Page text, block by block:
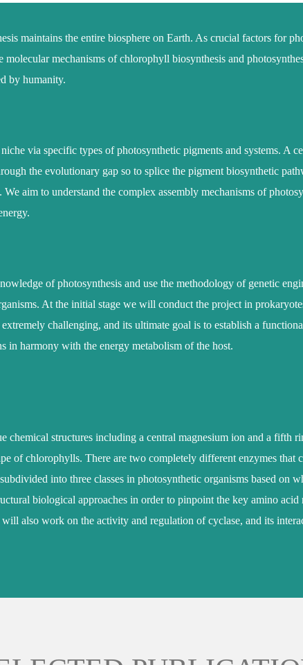
maintains the entire biosphere on Earth. As crucial factors for
mechanisms of chlorophyll biosynthesis and
by humanity.
via specific types of photosynthetic pigments and systems. A
the evolutionary gap so to splice the pigment biosynthetic
aim to understand the complex assembly mechanisms of
of photosynthesis and use the methodology of genetic
At the initial stage we will conduct the project in
challenging, and its ultimate goal is to establish a
in harmony with the energy metabolism of the host.
structures including a central magnesium ion and a fifth
of chlorophylls. There are two completely different enzymes
into three classes in photosynthetic organisms based on
biological approaches in order to pinpoint the key amino
also work on the activity and regulation of cyclase, and its